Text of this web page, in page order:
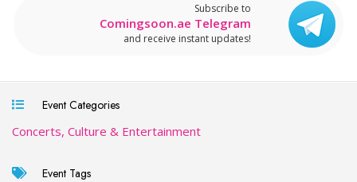
Subscribe to
Comingsoon.ae Telegram
and receive instant updates!
Event Categories
Concerts, Culture & Entertainment
Event Tags